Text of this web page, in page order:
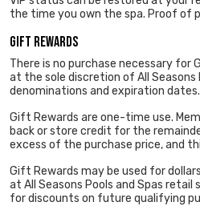
the time you own the spa. Proof of
Gift Rewards
There is no purchase necessary for
at the sole discretion of All Seasons
denominations and expiration dates.
Gift Rewards are one-time use.
back or store credit for the
excess of the purchase price, and
Gift Rewards may be used for
at All Seasons Pools and Spas retail
for discounts on future qualifying